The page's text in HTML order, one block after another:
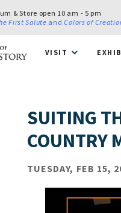
& Store open 10 am - 5 pm
First Salute andColors of
VISIT
SUITING
COUNTRY
TUESDAY, FEB 15,